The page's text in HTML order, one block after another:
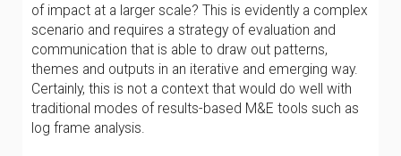
of impact at a larger scale? This is evidently a complex
scenario and requires a strategy of evaluation and
communication that is able to draw out patterns,
themes and outputs in an iterative and emerging way.
Certainly, this is not a context that would do well with
traditional modes of results-based M&E tools such as
log frame analysis.